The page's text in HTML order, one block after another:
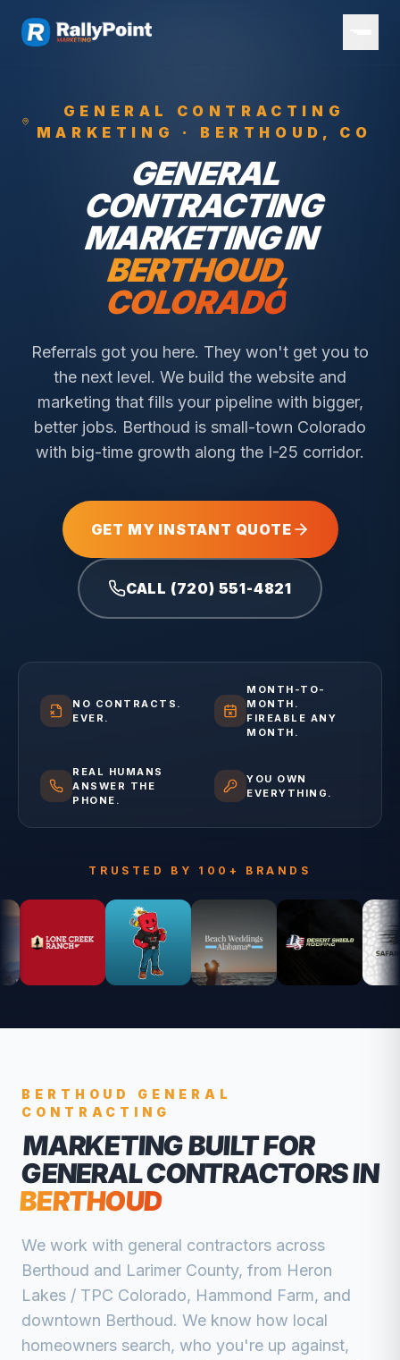
GENERAL CONTRACTING
MARKETING · BERTHOUD , CO
GENERAL
CONTRACTING
MARKETING IN
BERTHOUD,
COLORADO
Referrals got you here. They won't get you to
the next level. We build the website and
marketing that fills your pipeline with bigger,
better jobs. Berthoud is small-town Colorado
with big-time growth along the I-25 corridor.
GET MY INSTANT QUOTE
CALL (720) 551-4821
NO CONTRACTS.
EVER.
MONTH-TO-
MONTH.
FIREABLE ANY
MONTH.
REAL HUMANS
ANSWER THE
PHONE.
YOU OWN
EVERYTHING.
TRUSTED BY 100+ BRANDS
BERTHOUD
GENERAL
CONTRACTING
MARKETING BUILT FOR
GENERAL CONTRACTORSIN
BERTHOUD
We work with general contractors across
Berthoud and Larimer County, from Heron
Lakes / TPC Colorado, Hammond Farm, and
downtown Berthoud. We know how local
homeowners search, who you're up against,